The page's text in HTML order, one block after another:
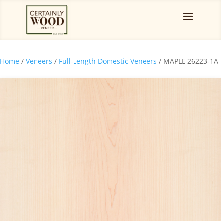
Home / Veneers / Full-Length Domestic Veneers / MAPLE 26223-1A